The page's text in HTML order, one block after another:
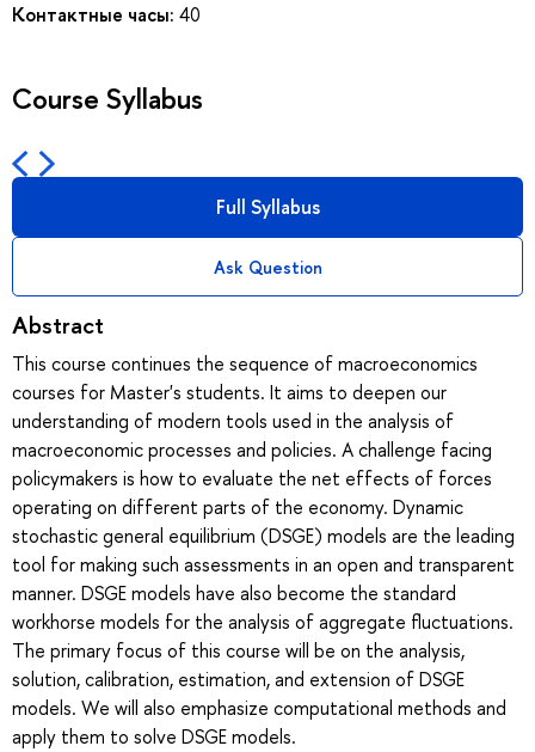
Контактные часы: 40
Course Syllabus
Full Syllabus
Ask Question
Abstract
This course continues the sequence of macroeconomics
courses for Master's students. It aims to deepen our
understanding of modern tools used in the analysis of
macroeconomic processes and policies. A challenge facing
policymakers is how to evaluate the net effects of forces
operating on different parts of the economy. Dynamic
stochastic general equilibrium (DSGE) models are the leading
tool for making such assessments in an open and transparent
manner. DSGE models have also become the standard
workhorse models for the analysis of aggregate fluctuations.
The primary focus of this course will be on the analysis,
solution, calibration, estimation, and extension of DSGE
models. We will also emphasize computational methods and
apply them to solve DSGE models.